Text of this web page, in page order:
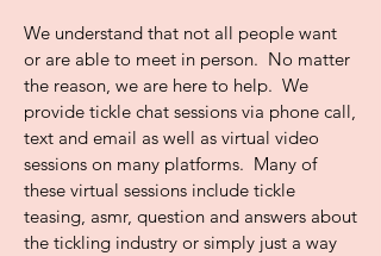
We understand that not all people want
or are able to meet in person. No matter
the reason, we are here to help. We
provide tickle chat sessions via phone call,
text and email as well as virtual video
sessions on many platforms. Many of
these virtual sessions include tickle
teasing, asmr, question and answers about
the tickling industry or simply just a way